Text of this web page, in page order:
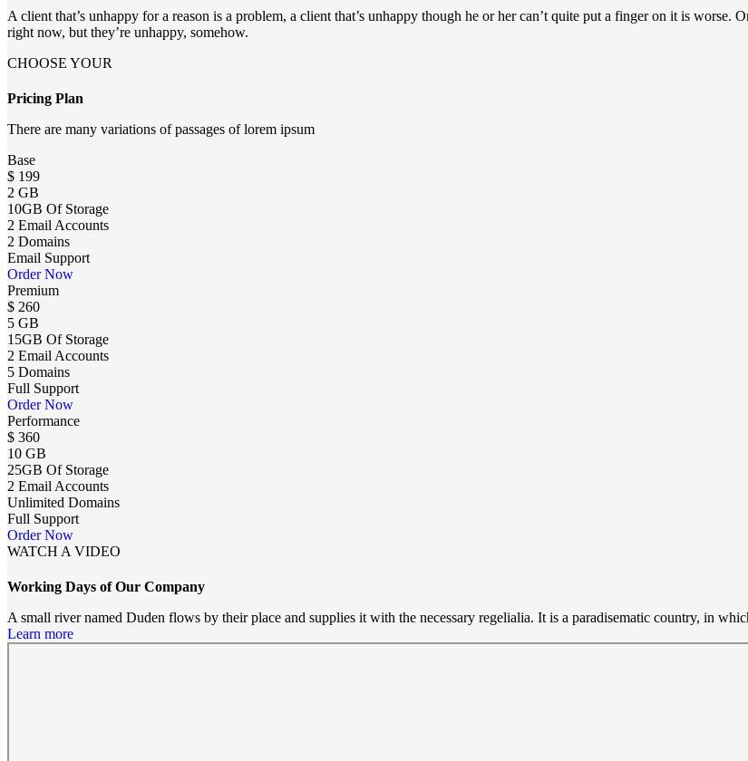
A client that’s unhappy for a reason is a problem, a client that’s unhappy though he or her can’t quite put a finger on it is
right now, but they’re unhappy, somehow.
CHOOSE YOUR
Pricing Plan
There are many variations of passages of lorem ipsum
Base
$ 199
2 GB
10GB Of Storage
2 Email Accounts
2 Domains
Email Support
Order Now
Premium
$ 260
5 GB
15GB Of Storage
2 Email Accounts
5 Domains
Full Support
Order Now
Performance
$ 360
10 GB
25GB Of Storage
2 Email Accounts
Unlimited Domains
Full Support
Order Now
WATCH A VIDEO
Working Days of Our Company
A small river named Duden flows by their place and supplies it with the necessary regelialia. It is a paradisematic country, in
Learn more